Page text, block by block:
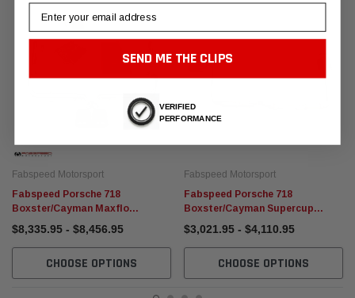
Fabspeed Motorsport
Fabspeed Porsche 718
Boxster/Cayman Maxflo
Performance Package (2017+)
$8,335.95 - $8,456.95
CHOOSE OPTIONS
Fabspeed Motorsport
Fabspeed Porsche 718
Boxster/Cayman Supercup
Turboback Exhaust System
(2017+)
$3,021.95 - $4,110.95
CHOOSE OPTIONS
SEND ME THE CLIPS
VERIFIED
PERFORMANCE